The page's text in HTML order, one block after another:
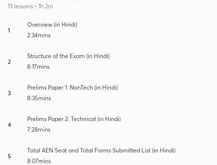
13 lessons • 1h 2m
1
Overview (in Hindi)
2:34mins
2
Structure of the Exam (in Hindi)
8:17mins
3
Prelims Paper 1: NonTech (in Hindi)
8:35mins
4
Prelims Paper 2: Technical (in Hindi)
7:28mins
5
Total AEN Seat and Total Forms Submitted List (in Hindi)
8:07mins